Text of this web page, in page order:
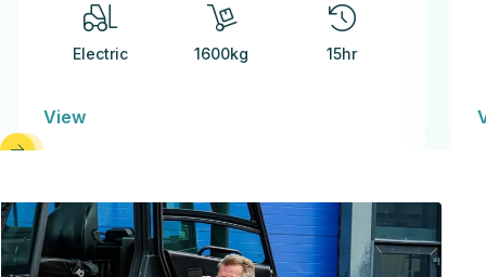
Electric 1600kg 15hr
View